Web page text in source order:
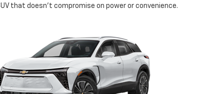
that doesn’t compromise on power or convenience.